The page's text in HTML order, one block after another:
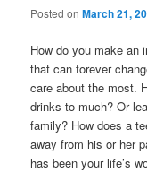
Posted onMarch 21,
How do you make an
that can forever
care about the most.
drinks to much? Or
family? How does a
away from his or her
has been your life’s